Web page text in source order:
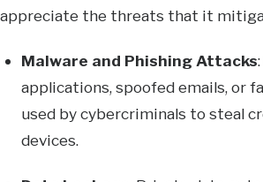
appreciate the threats that it
Malware and Phishing Attacks
applications, spoofed emails, or
used by cybercriminals to steal
devices.